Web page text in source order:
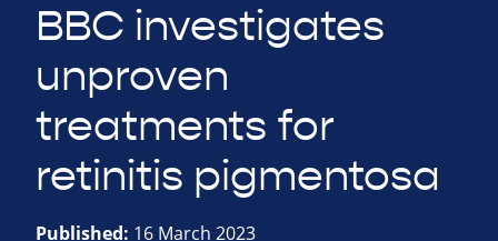
BBC investigates
unproven
treatments for
retinitis pigmentosa
Published: 16 March 2023